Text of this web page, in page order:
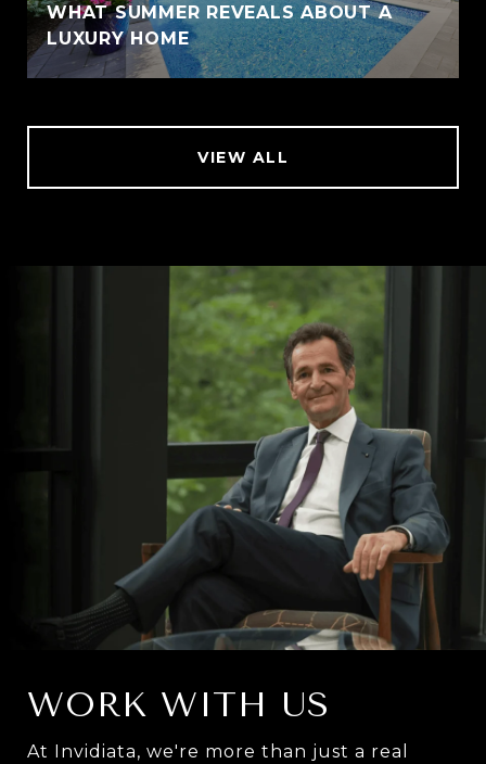
WHAT SUMMER REVEALS ABOUT A
LUXURY HOME
VIEW ALL
WORK WITH US
At Invidiata, we're more than just a real